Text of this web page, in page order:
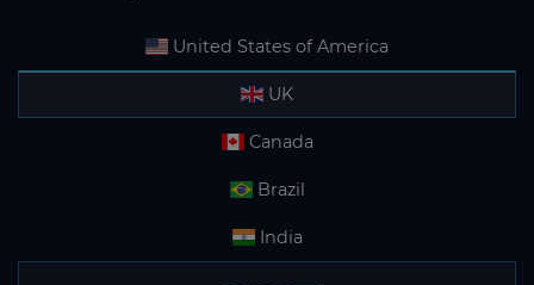
United States of America
UK
Canada
Brazil
India